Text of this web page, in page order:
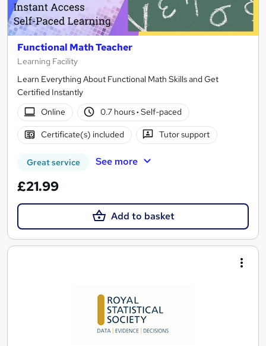
Functional Math Teacher
Learning Facility
Learn Everything About Functional Math Skills and Get
Certified Instantly
Online
0.7 hours· Self-paced
Certificate(s) included Tutor support
Great service See more
£21.99
Add to basket